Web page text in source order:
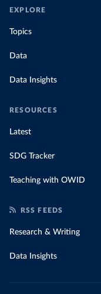
EXPLORE
Topics
Data
Data Insights
RESOURCES
Latest
SDG Tracker
Teaching with OWID
RSS FEEDS
Research & Writing
Data Insights